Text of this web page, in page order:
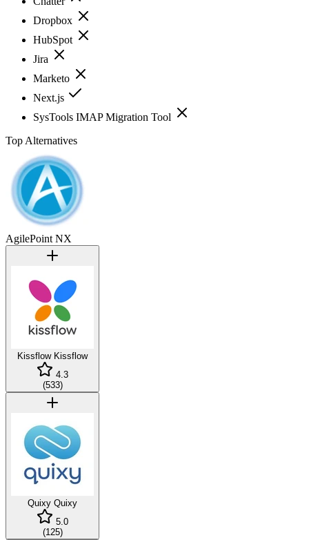
Dropbox
HubSpot
Jira
Marketo
Next.js
SysTools IMAP Migration Tool
Top Alternatives
AgilePoint NX
Kissflow Kissflow
4.3
(533)
Quixy Quixy
5.0
(125)